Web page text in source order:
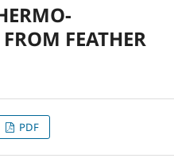
FEATHER
PDF